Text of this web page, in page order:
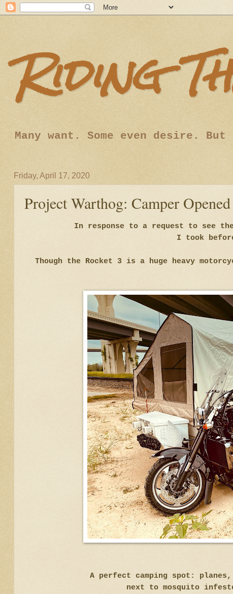
Riding
Many want. Some even desire.
Friday, April 17, 2020
Project Warthog: Camper Opened
In response to a request to see
I took
Though the Rocket 3 is a huge heavy
A perfect camping spot:
next to mosquito